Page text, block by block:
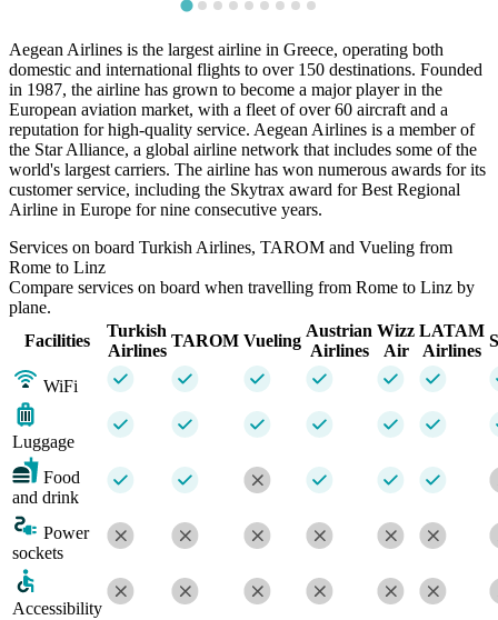
Aegean Airlines is the largest airline in Greece, operating both
domestic and international flights to over 150 destinations. Founded
in 1987, the airline has grown to become a major player in the
European aviation market, with a fleet of over 60 aircraft and a
reputation for high-quality service. Aegean Airlines is a member of
the Star Alliance, a global airline network that includes some of the
world's largest carriers. The airline has won numerous awards for its
customer service, including the Skytrax award for Best Regional
Airline in Europe for nine consecutive years.
Services on board Turkish Airlines, TAROM and Vueling from
Rome to Linz
Compare services on board when travelling from Rome to Linz by
plane.
Facilities
Turkish
Airlines
TAROM Vueling
Austrian
Airlines
Wizz
Air
LATAM
Airlines
WiFi
Luggage
Food
and drink
Power
sockets
Accessibility